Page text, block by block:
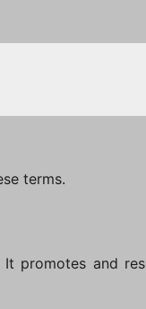
terms.
promotes and